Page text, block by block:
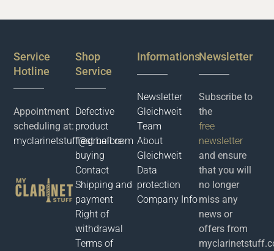
Service
Hotline
Appointment
scheduling at:
myclarinetstuff@gmail.com
Shop
Service
Defective
product
Test before
buying
Contact
Shipping and
payment
Right of
withdrawal
Terms of
Informations
Newsletter
Gleichweit
Team
About
Gleichweit
Data
protection
Company Info
Newsletter
Subscribe to
the
free
newsletter
and ensure
that you will
no longer
miss any
news or
offers from